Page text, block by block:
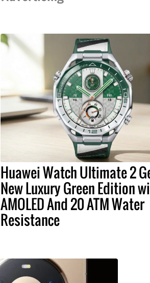
Huawei Watch Ultimate 2
New Luxury Green Edition
AMOLED And 20 ATM Water
Resistance